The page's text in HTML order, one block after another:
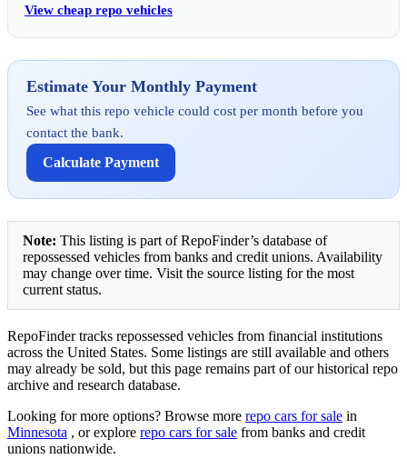
View cheap repo vehicles
Estimate Your Monthly Payment
See what this repo vehicle could cost per month before you
contact the bank.
Calculate Payment
Note: This listing is part of RepoFinder’s database of
repossessed vehicles from banks and credit unions. Availability
may change over time. Visit the source listing for the most
current status.
RepoFinder tracks repossessed vehicles from financial institutions
across the United States. Some listings are still available and others
may already be sold, but this page remains part of our historical repo
archive and research database.
Looking for more options? Browse more repo cars for sale in
Minnesota , or explore repo cars for sale from banks and credit
unions nationwide.